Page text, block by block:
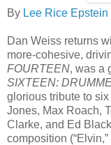
By Lee Rice Epstein
Dan Weiss returns
more-cohesive,
FOURTEEN, was a
SIXTEEN:
glorious tribute to
Jones, Max Roach,
Clarke, and Ed
composition (“Elvin,”